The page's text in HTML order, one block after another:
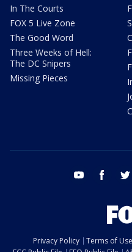
In The Courts
FOX 5 Live Zone
The Good Word
Three Weeks of Hell:
The DC Snipers
Missing Pieces
youtube facebook
Privacy Policy Terms of Use